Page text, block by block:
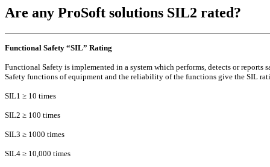
Are any ProSoft solutions SIL2 rated?
Functional Safety “SIL” Rating
Functional Safety is implemented in a system which performs, detects or
Safety functions of equipment and the reliability of the functions give the SIL
SIL1 ≥ 10 times
SIL2 ≥ 100 times
SIL3 ≥ 1000 times
SIL4 ≥ 10,000 times